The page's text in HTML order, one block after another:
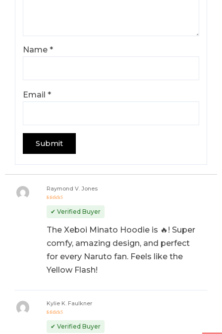
Name*
Email*
out of 5
Raymond V. Jones
✔ Verified Buyer
The Xeboi Minato Hoodie is 🔥! Super
comfy, amazing design, and perfect
for every Naruto fan. Feels like the
Yellow Flash!
out of 5
Kylie K. Faulkner
✔ Verified Buyer